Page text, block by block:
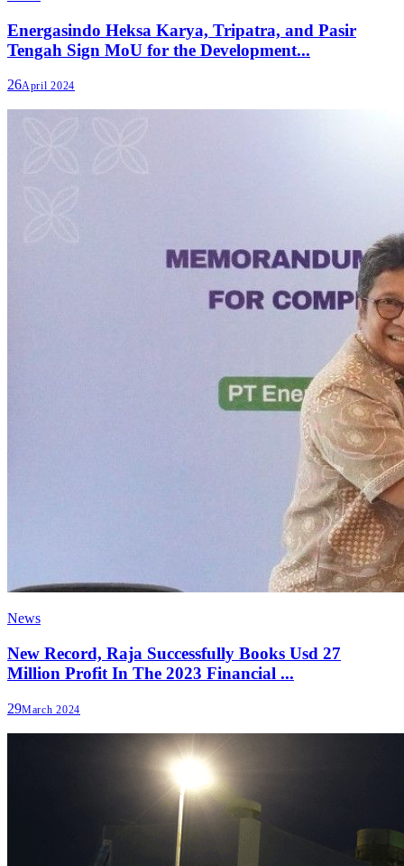
Energasindo Heksa Karya, Tripatra, and Pasir
Tengah Sign MoU for the Development...
26April 2024
News
New Record, Raja Successfully Books Usd 27
Million Profit In The 2023 Financial ...
29March 2024